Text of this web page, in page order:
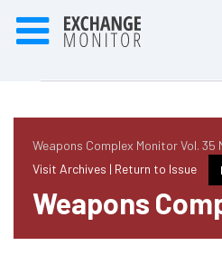
Weapons Complex Monitor Vol. 35
Visit Archives | Return to Issue
Weapons